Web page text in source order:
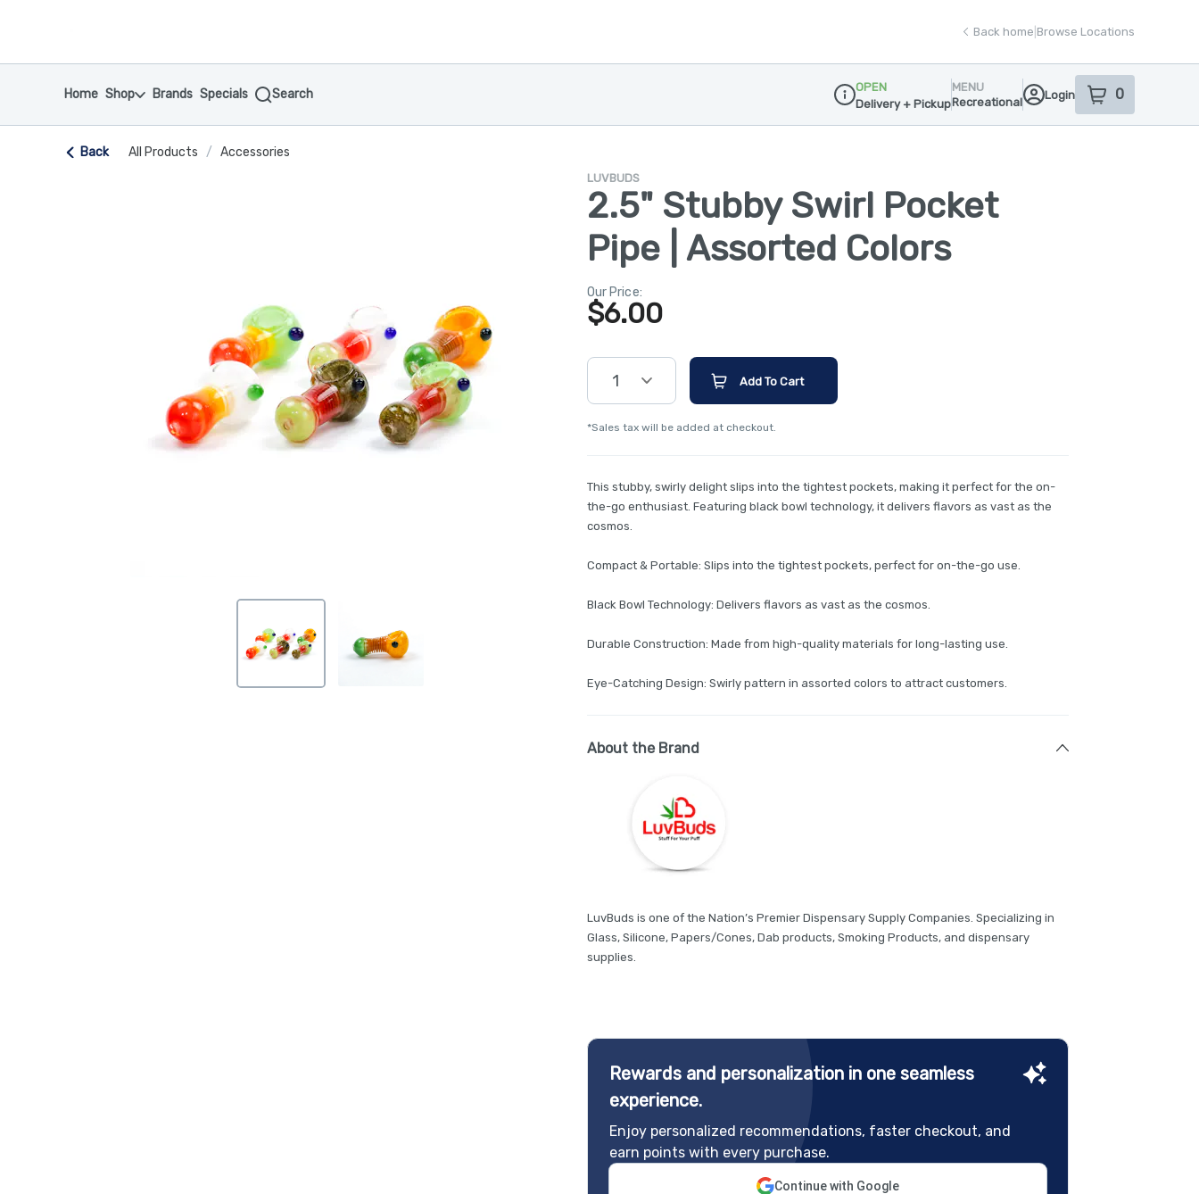
Back home Browse Locations
Home Shop Brands Specials Search
Dispensary Info
OPEN
Delivery + Pickup
MENU
Recreational
Login 0
item sin your
Back All Products / Accessories
LUVBUDS
2.5" Stubby Swirl Pocket
Pipe | Assorted Colors
Our Price:
$6.00
1 Add To Cart
*Sales tax will be added at checkout.
This stubby, swirly delight slips into the tightest pockets, making it perfect for the on-
the-go enthusiast. Featuring black bowl technology, it delivers flavors as vast as the
cosmos.
Compact & Portable: Slips into the tightest pockets, perfect for on-the-go use.
Black Bowl Technology: Delivers flavors as vast as the cosmos.
Durable Construction: Made from high-quality materials for long-lasting use.
Eye-Catching Design: Swirly pattern in assorted colors to attract customers.
About the Brand
LuvBuds is one of the Nation’s Premier Dispensary Supply Companies. Specializing in
Glass, Silicone, Papers/Cones, Dab products, Smoking Products, and dispensary
supplies.
Rewards and personalization in one seamless
experience.
Enjoy personalized recommendations, faster checkout, and
earn points with every purchase.
Continue with Google